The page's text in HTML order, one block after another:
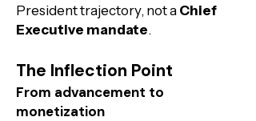
President trajectory, not a Chief
Executive mandate.
The Inflection Point
From advancement to
monetization